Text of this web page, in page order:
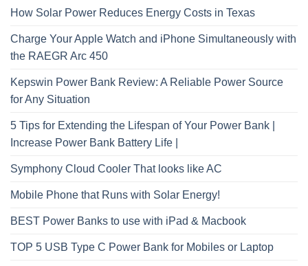
How Solar Power Reduces Energy Costs in Texas
Charge Your Apple Watch and iPhone Simultaneously with
the RAEGR Arc 450
Kepswin Power Bank Review: A Reliable Power Source
for Any Situation
5 Tips for Extending the Lifespan of Your Power Bank |
Increase Power Bank Battery Life |
Symphony Cloud Cooler That looks like AC
Mobile Phone that Runs with Solar Energy!
BEST Power Banks to use with iPad & Macbook
TOP 5 USB Type C Power Bank for Mobiles or Laptop